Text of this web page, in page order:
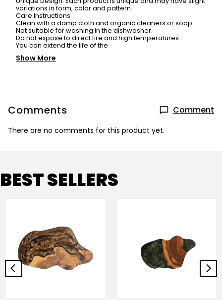
variations in form, color and pattern.
Care Instructions:
Clean with a damp cloth and organic cleaners or soap.
Not suitable for washing in the dishwasher.
Do not expose to direct fire and high temperatures.
You can extend the life of the
Show More
Comments Comment
There are no comments for this product yet.
BEST SELLERS